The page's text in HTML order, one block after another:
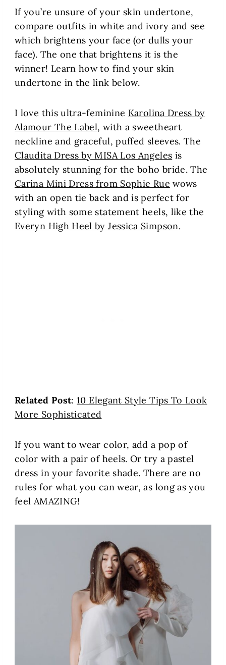
If you’re unsure of your skin undertone,
compare outfits in white and ivory and see
which brightens your face (or dulls your
face). The one that brightens it is the
winner! Learn how to find your skin
undertone in the link below.
I love this ultra-feminine Karolina Dress by
Alamour The Label, with a sweetheart
neckline and graceful, puffed sleeves. The
Claudita Dress by MISA Los Angeles is
absolutely stunning for the boho bride. The
Carina Mini Dress from Sophie Rue wows
with an open tie back and is perfect for
styling with some statement heels, like the
Everyn High Heel by Jessica Simpson.
Related Post:10 Elegant Style Tips To Look
More Sophisticated
If you want to wear color, add a pop of
color with a pair of heels. Or try a pastel
dress in your favorite shade. There are no
rules for what you can wear, as long as you
feel AMAZING!